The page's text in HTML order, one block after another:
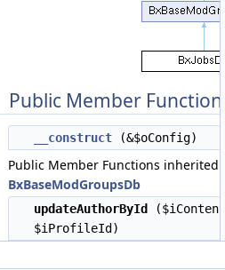
Public Member
__construct (&$oConfig)
Public Member Functions inherited
BxBaseModGroupsDb
updateAuthorById
$iProfileId)